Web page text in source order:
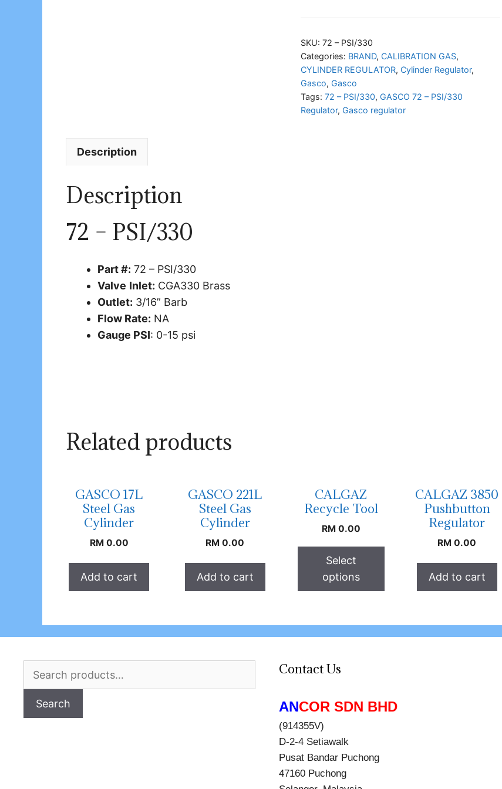
–
PSI/330
Regulator
quantity
SKU: 72 – PSI/330
Categories: BRAND, CALIBRATION GAS,
CYLINDER REGULATOR, Cylinder Regulator,
Gasco, Gasco
Tags: 72 – PSI/330, GASCO 72 – PSI/330
Regulator, Gasco regulator
Description
Description
72 – PSI/330
Part #: 72 – PSI/330
Valve Inlet: CGA330 Brass
Outlet: 3/16” Barb
Flow Rate: NA
Gauge PSI: 0-15 psi
Related products
GASCO 17L
Steel Gas
Cylinder
RM 0.00
Add to cart
GASCO 221L
Steel Gas
Cylinder
RM 0.00
Add to cart
CALGAZ
Recycle Tool
RM 0.00
Select
options
CALGAZ 3850
Pushbutton
Regulator
RM 0.00
Add to cart
Search
Search
Contact Us
ANCOR SDN BHD
(914355V)
D-2-4 Setiawalk
Pusat Bandar Puchong
47160 Puchong